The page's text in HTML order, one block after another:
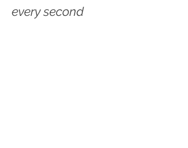
every second